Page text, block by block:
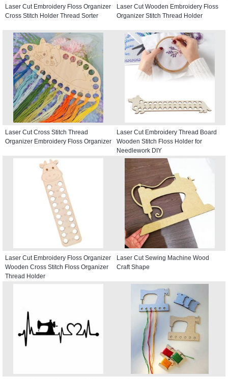
Laser Cut Embroidery Floss Organizer
Cross Stitch Holder Thread Sorter
Laser Cut Wooden Embroidery Floss
Organizer Stitch Thread Holder
Laser Cut Cross Stitch Thread
Organizer Embroidery Floss Organizer
Laser Cut Embroidery Thread Board
Wooden Stitch Floss Holder for
Needlework DIY
Laser Cut Embroidery Floss Organizer
Wooden Cross Stitch Floss Organizer
Thread Holder
Laser Cut Sewing Machine Wood
Craft Shape